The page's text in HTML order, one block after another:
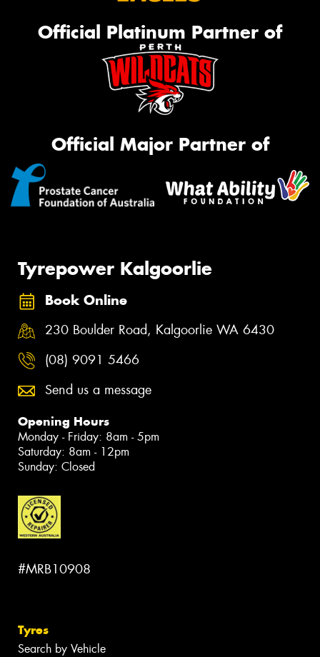
Official Platinum Partner of
Official Major Partner of
Tyrepower Kalgoorlie
Book Online
230 Boulder Road, Kalgoorlie WA 6430
(08) 9091 5466
Send us a message
Opening Hours
Monday - Friday: 8am - 5pm
Saturday: 8am - 12pm
Sunday: Closed
#MRB10908
Tyres
Search by Vehicle